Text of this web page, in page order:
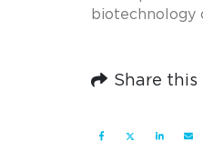
biotechnology
Share this